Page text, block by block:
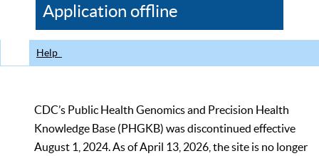
CDC
Application offline
Help
CDC’s Public Health Genomics and Precision Health
Knowledge Base (PHGKB) was discontinued effective
August 1, 2024. As of April 13, 2026, the site is no longer